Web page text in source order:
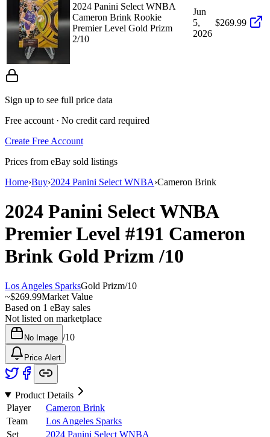
2024 Panini Select WNBA
Cameron Brink Rookie
Premier Level Gold Prizm
2/10
Jun
5,
2026
$269.99
Sign up to see full price data
Free account · No credit card required
Create Free Account
Prices from eBay sold listings
Home›Buy›2024 Panini Select WNBA›Cameron Brink
2024 Panini Select WNBA
Premier Level #191 Cameron
Brink Gold Prizm/10
Los Angeles SparksGold Prizm/10
~$269.99Market Value
Based on 1 eBay sales
Not listed on marketplace
No Image /10
Price Alert
Product Details
Player
Cameron Brink
Team
Los Angeles Sparks
Set
2024 Panini Select WNBA